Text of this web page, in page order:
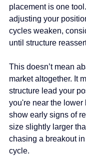
placement is one
adjusting your
cycles weaken,
until structure
This doesn’t mean
market altogether. It
structure lead your
you're near the lower
show early signs of
size slightly larger
chasing a breakout
cycle.